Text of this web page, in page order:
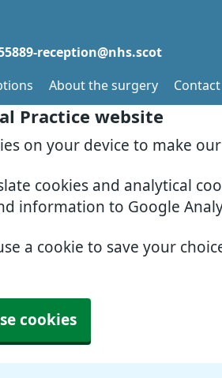
Practice website
on your device to make
cookies and analytical
information to Google
a cookie to save your
cookies
reception@nhs.scot
About the surgery Contact